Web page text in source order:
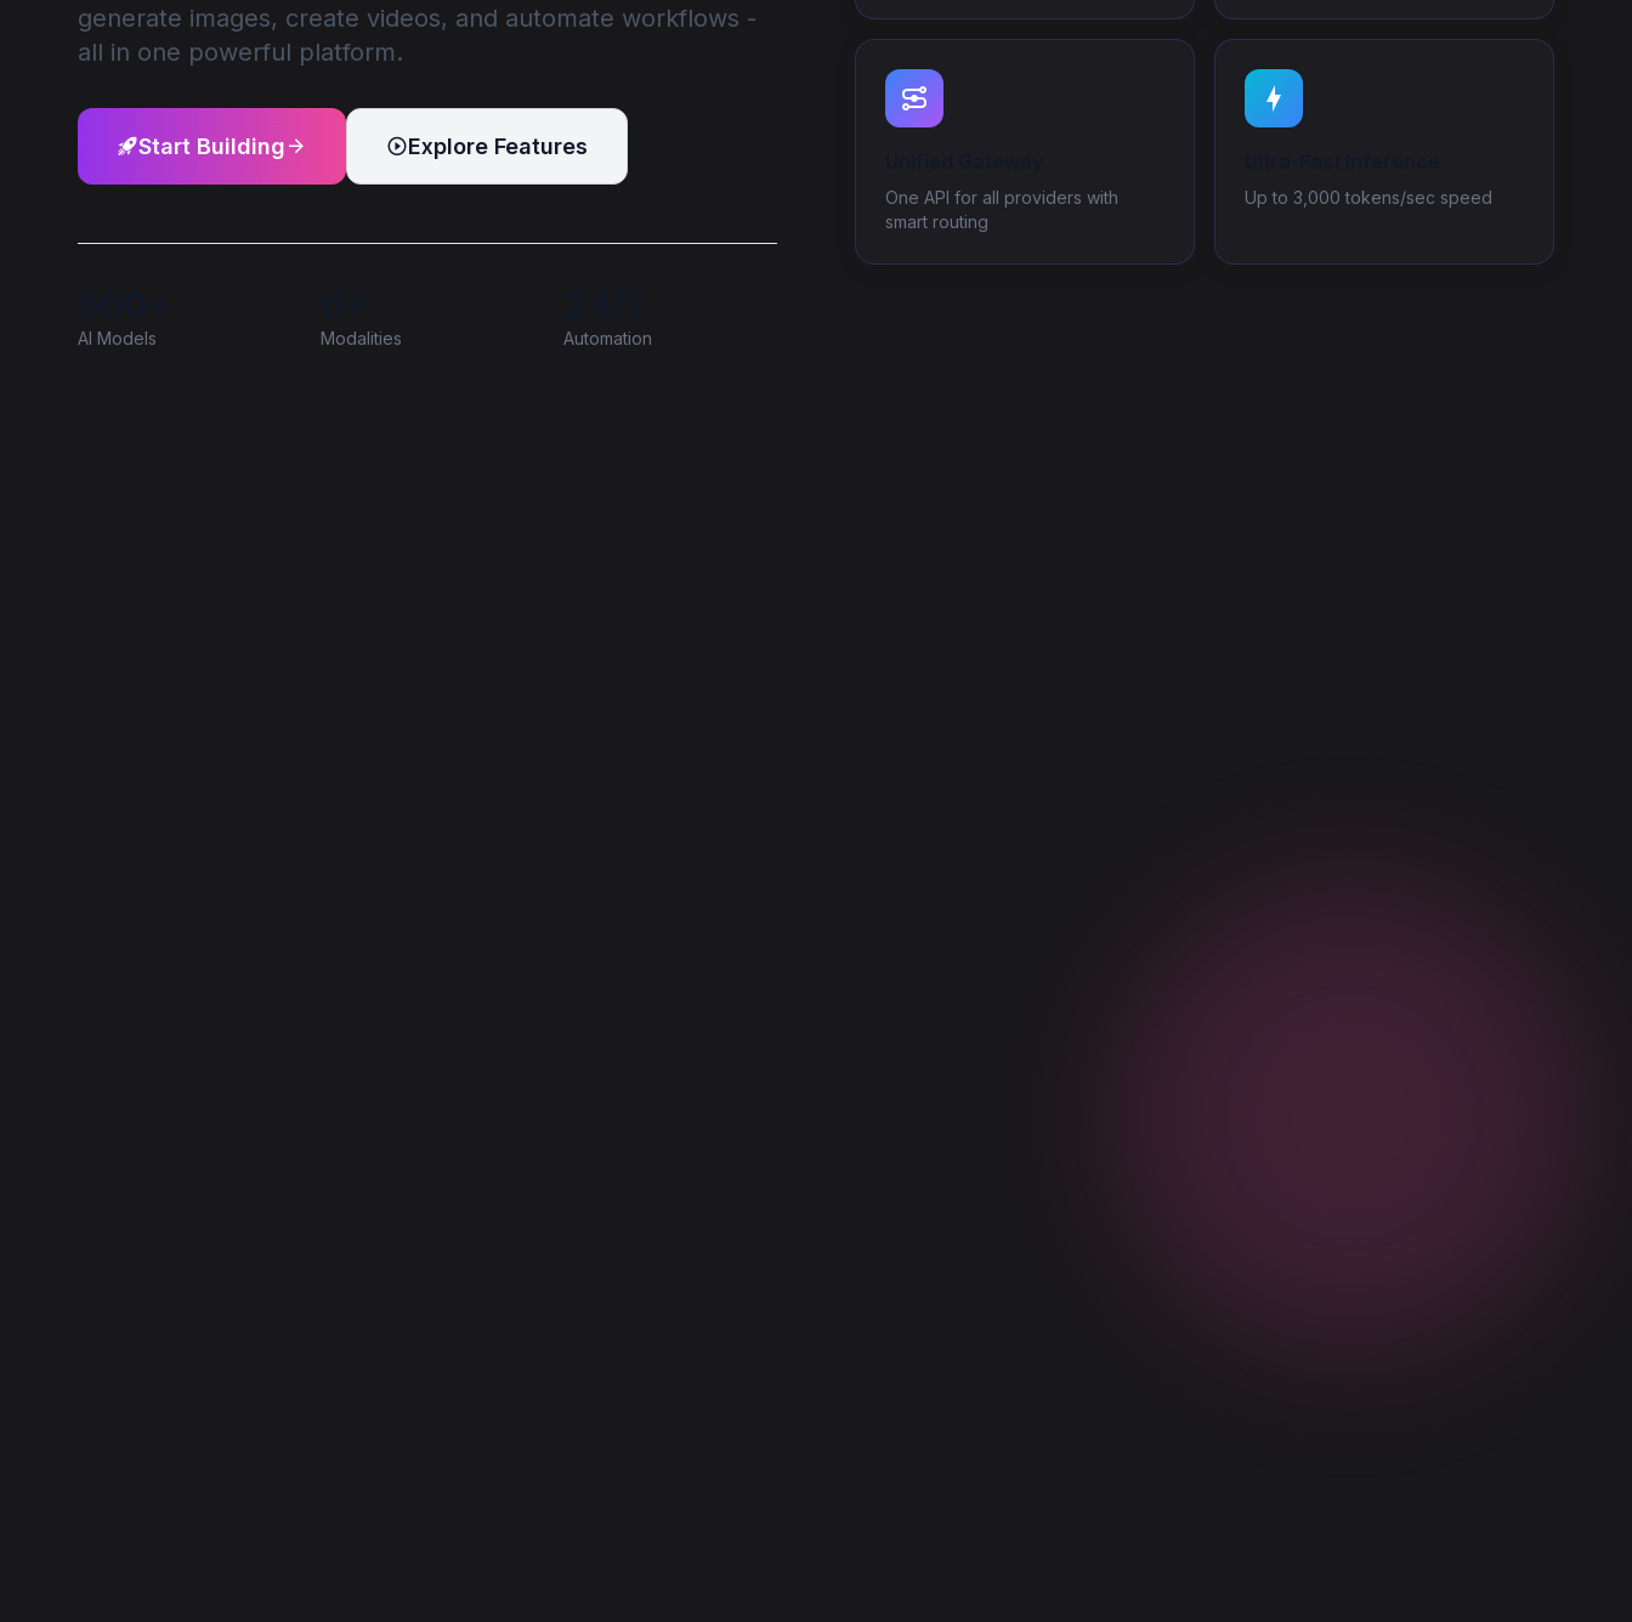
generate images, create videos, and automate workflows -
all in one powerful platform.
Start Building Explore Features
AI Models Modalities Automation
One API for all providers with
smart routing
Up to 3,000 tokens/sec speed